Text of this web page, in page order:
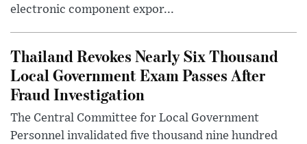
electronic component expor...
Thailand Revokes Nearly Six Thousand
Local Government Exam Passes After
Fraud Investigation
The Central Committee for Local Government
Personnel invalidated five thousand nine hundred